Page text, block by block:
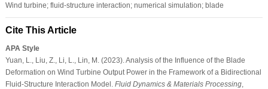
Wind turbine; fluid-structure interaction; numerical simulation; blade
Cite This Article
APA Style
Yuan, L., Liu, Z., Li, L., Lin, M. (2023). Analysis of the Influence of the Blade
Deformation on Wind Turbine Output Power in the Framework of a Bidirectional
Fluid-Structure Interaction Model. Fluid Dynamics & Materials Processing,